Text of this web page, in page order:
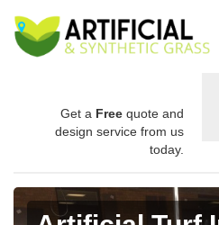
Get a Free quote and
design service from us
today.